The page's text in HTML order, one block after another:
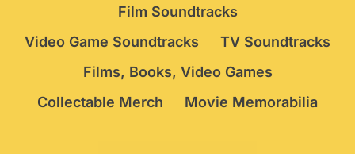
Film Soundtracks
Video Game Soundtracks
TV Soundtracks
Films, Books, Video Games
Collectable Merch
Movie Memorabilia